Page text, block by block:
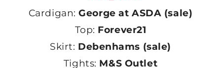
Cardigan:George at ASDA (sale)
Top: Forever21
Skirt: Debenhams (sale)
Tights: M&S Outlet